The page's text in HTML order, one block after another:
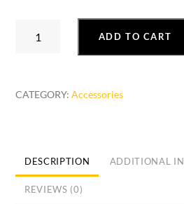
Athletic
Shoe
ADD TO CART
CATEGORY:Accessories
DESCRIPTION ADDITIONAL
REVIEWS (0)